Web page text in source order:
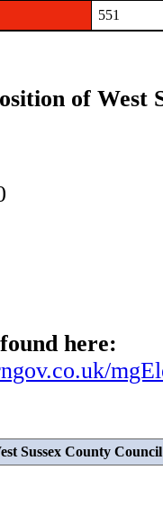
551
of West
here:
Sussex County